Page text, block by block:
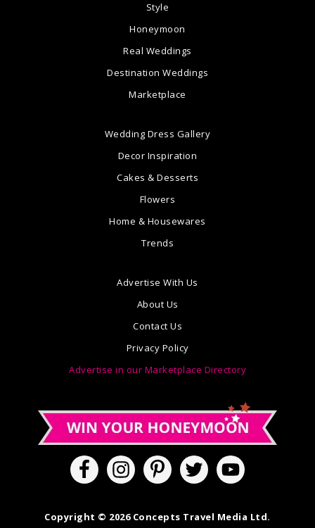
Style
Honeymoon
Real Weddings
Destination Weddings
Marketplace
Wedding Dress Gallery
Decor Inspiration
Cakes & Desserts
Flowers
Home & Housewares
Trends
Advertise With Us
About Us
Contact Us
Privacy Policy
Advertise in our Marketplace Directory
Copyright © 2026 Concepts Travel Media Ltd.